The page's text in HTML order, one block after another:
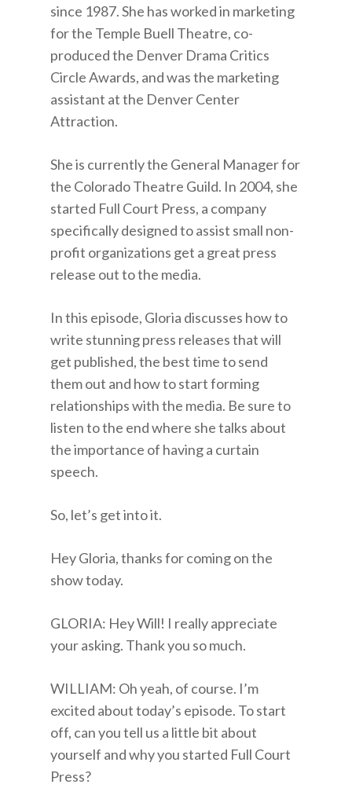
since 1987. She has worked in marketing
for the Temple Buell Theatre, co-
produced the Denver Drama Critics
Circle Awards, and was the marketing
assistant at the Denver Center
Attraction.
She is currently the General Manager for
the Colorado Theatre Guild. In 2004, she
started Full Court Press, a company
specifically designed to assist small non-
profit organizations get a great press
release out to the media.
In this episode, Gloria discusses how to
write stunning press releases that will
get published, the best time to send
them out and how to start forming
relationships with the media. Be sure to
listen to the end where she talks about
the importance of having a curtain
speech.
So, let’s get into it.
Hey Gloria, thanks for coming on the
show today.
GLORIA: Hey Will! I really appreciate
your asking. Thank you so much.
WILLIAM: Oh yeah, of course. I’m
excited about today’s episode. To start
off, can you tell us a little bit about
yourself and why you started Full Court
Press?